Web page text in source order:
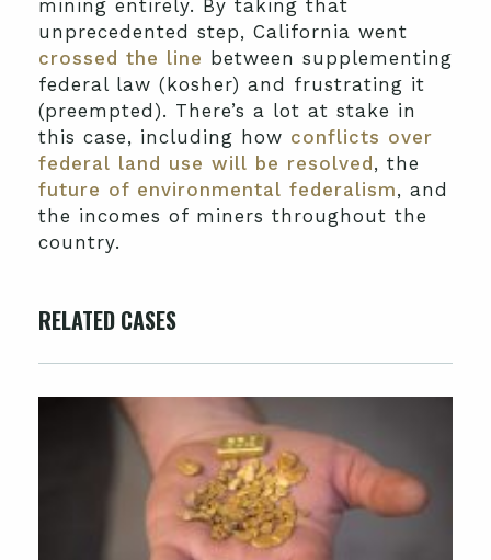
mining entirely. By taking that
unprecedented step, California went
crossed the line between supplementing
federal law (kosher) and frustrating it
(preempted). There’s a lot at stake in
this case, including how conflicts over
federal land use will be resolved , the
future of environmental federalism, and
the incomes of miners throughout the
country.
RELATED CASES